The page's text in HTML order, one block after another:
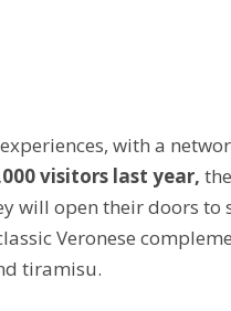
with a
visitors last year,
will open their doors to
Veronese
tiramisu.